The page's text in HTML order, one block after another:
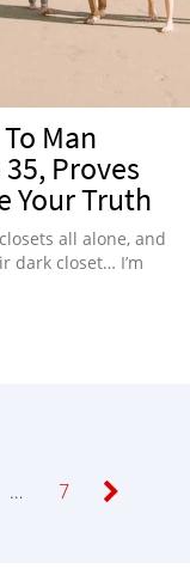
Man
Proves
Your Truth
all alone, and
dark closet… I’m
… Page
7